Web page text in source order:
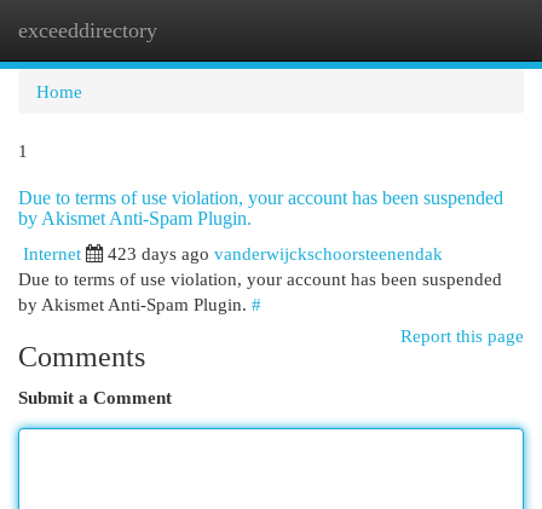
exceeddirectory
Home
1
Due to terms of use violation, your account has been suspended
by Akismet Anti-Spam Plugin.
Internet
423 days ago vanderwijckschoorsteenendak
Due to terms of use violation, your account has been suspended
by Akismet Anti-Spam Plugin. #
Report this page
Comments
Submit a Comment